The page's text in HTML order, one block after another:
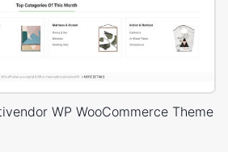
WP WooCommerce Theme